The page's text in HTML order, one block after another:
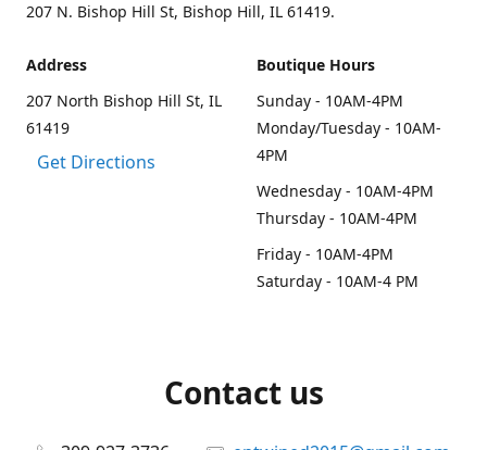
207 N. Bishop Hill St, Bishop Hill, IL 61419.
Address
207 North Bishop Hill St, IL
61419
Get Directions
Boutique Hours
Sunday - 10AM-4PM
Monday/Tuesday - 10AM-
4PM
Wednesday - 10AM-4PM
Thursday - 10AM-4PM
Friday - 10AM-4PM
Saturday - 10AM-4 PM
Contact us